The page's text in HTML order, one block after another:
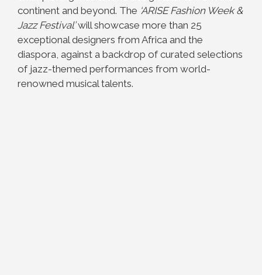
continent and beyond. The ‘ARISE Fashion Week &
Jazz Festival’will showcase more than 25
exceptional designers from Africa and the
diaspora, against a backdrop of curated selections
of jazz-themed performances from world-
renowned musical talents.